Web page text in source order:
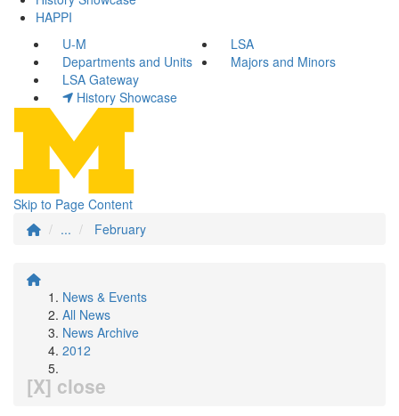
HAPPI
U-M
LSA
Departments and Units
Majors and Minors
LSA Gateway
History Showcase
Skip to Page Content
...
February
News & Events
All News
News Archive
2012
[X] close